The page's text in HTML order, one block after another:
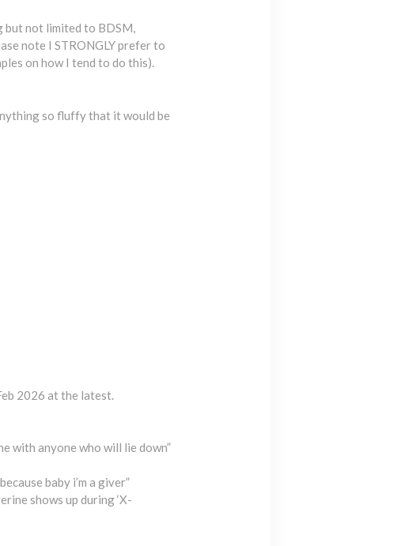
but not limited to BDSM,
note I STRONGLY prefer to
on how I tend to do this).
so fluffy that it would be
2026 at the latest.
with anyone who will lie down”
baby i’m a giver”
shows up during ‘X-